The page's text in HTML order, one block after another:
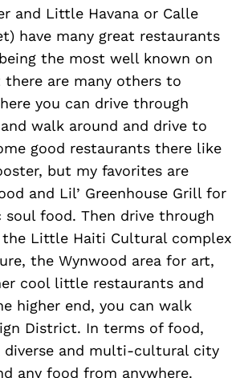
and Little Havana or Calle
have many great restaurants
the most well known on
there are many others to
you can drive through
walk around and drive to
good restaurants there like
but my favorites are
and Lil’ Greenhouse Grill for
food. Then drive through
Little Haiti Cultural complex
the Wynwood area for art,
cool little restaurants and
higher end, you can walk
District. In terms of food,
diverse and multi-cultural city
any food from anywhere.